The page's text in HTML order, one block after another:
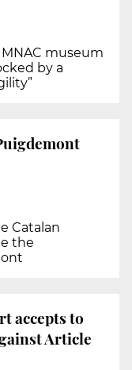
museum
by a
Catalan
the
accepts to
Article